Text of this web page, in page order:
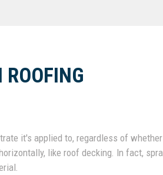
ROOFING
it's applied to, regardless of
like roof decking. In fact,